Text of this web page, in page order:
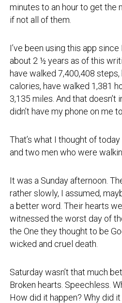
minutes to an hour to get the
if not all of them.
I’ve been using this app
about 2 ½ years as of this
have walked 7,400,408
calories, have walked 1,381
3,135 miles. And that doesn’t
didn’t have my phone on me
That’s what I thought of
and two men who were
It was a Sunday afternoon.
rather slowly, I assumed,
a better word. Their hearts
witnessed the worst day of
the One they thought to be
wicked and cruel death.
Saturday wasn’t that much
Broken hearts. Speechless.
How did it happen? Why did